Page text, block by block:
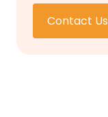
Contact Us